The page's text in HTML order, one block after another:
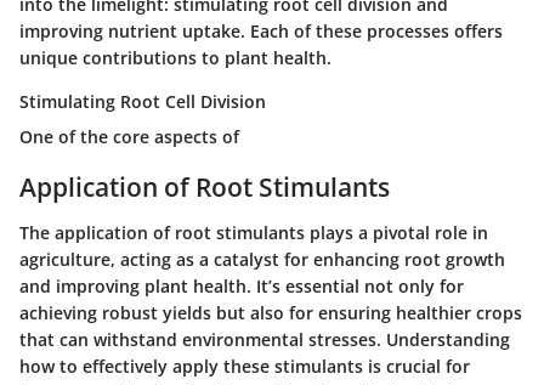
improving nutrient uptake. Each of these processes offers
unique contributions to plant health.
Stimulating Root Cell Division
One of the core aspects of
Application of Root Stimulants
The application of root stimulants plays a pivotal role in
agriculture, acting as a catalyst for enhancing root growth
and improving plant health. It’s essential not only for
achieving robust yields but also for ensuring healthier crops
that can withstand environmental stresses. Understanding
how to effectively apply these stimulants is crucial for